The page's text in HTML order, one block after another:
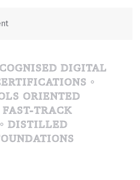
DIGITAL
•
ORIENTED
TRACK
DISTILLED